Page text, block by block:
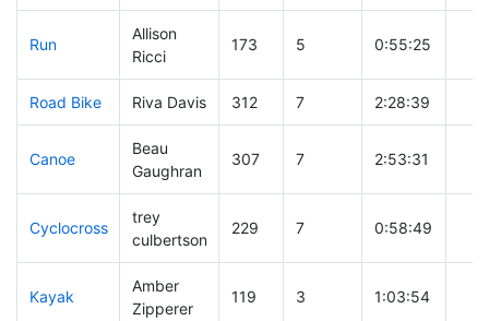
Run
Allison
Ricci
173 5 0:55:25
Road Bike Riva Davis 312 7 2:28:39
Canoe
Beau
Gaughran
307 7 2:53:31
Cyclocross
trey
culbertson
229 7 0:58:49
Kayak
Amber
Zipperer
119 3 1:03:54